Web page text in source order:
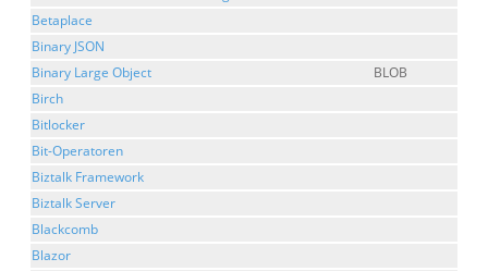
Betaplace
Binary JSON
Binary Large Object
BLOB
Birch
Bitlocker
Bit-Operatoren
Biztalk Framework
Biztalk Server
Blackcomb
Blazor